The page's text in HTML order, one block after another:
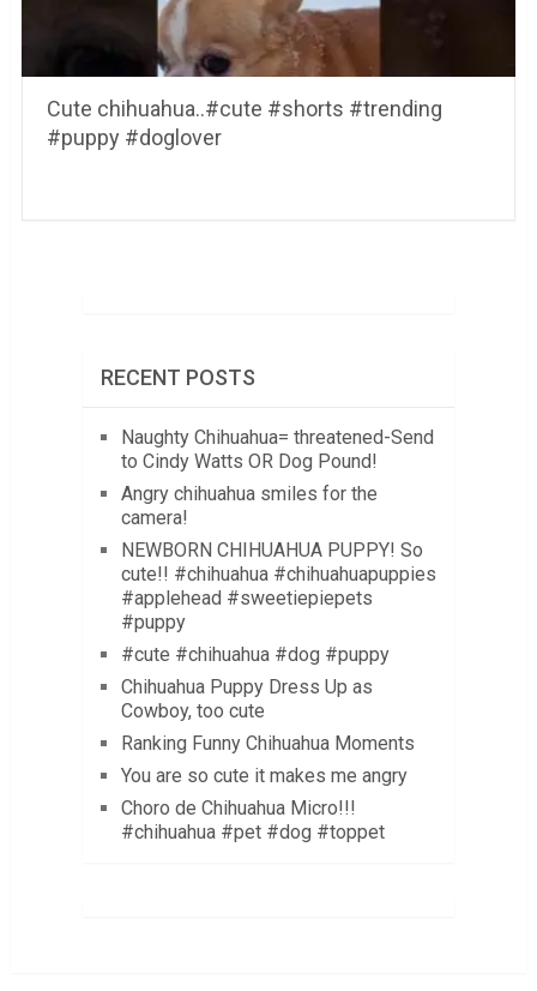
Cute chihuahua..#cute #shorts #trending
#puppy #doglover
RECENT POSTS
Naughty Chihuahua= threatened-Send
to Cindy Watts OR Dog Pound!
Angry chihuahua smiles for the
camera!
NEWBORN CHIHUAHUA PUPPY! So
cute!! #chihuahua #chihuahuapuppies
#applehead #sweetiepiepets
#puppy
#cute #chihuahua #dog #puppy
Chihuahua Puppy Dress Up as
Cowboy, too cute
Ranking Funny Chihuahua Moments
You are so cute it makes me angry
Choro de Chihuahua Micro!!!
#chihuahua #pet #dog #toppet